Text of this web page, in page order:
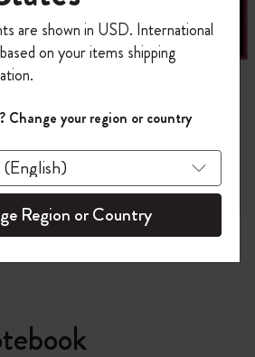
orderusing the code
WELCOME10.
account to access exclusive
perks, and more inspiration.
a member!
are shown in USD. International
on your items shipping
Change your region or country
Region or Country